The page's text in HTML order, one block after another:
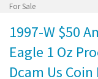
For Sale
1997-W $50
Eagle 1 Oz
Dcam Us